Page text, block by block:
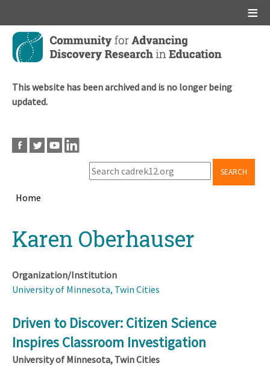
Skip
main
This website has been archived and is no longer being
updated.
SEARCH
Home
topKaren Oberhauser
Organization/Institution
University of Minnesota, Twin Cities
Driven to Discover: Citizen Science
Inspires Classroom Investigation
University of Minnesota, Twin Cities